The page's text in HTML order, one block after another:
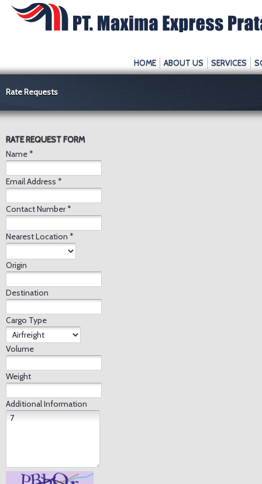
HOME ABOUT US SERVICES
Rate Requests
RATE REQUEST FORM
Name *
Email Address *
Contact Number *
Nearest Location *
Origin
Destination
Cargo Type
Volume
Weight
Additional Information